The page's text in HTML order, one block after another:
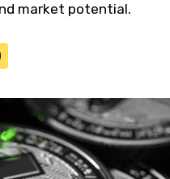
market potential.